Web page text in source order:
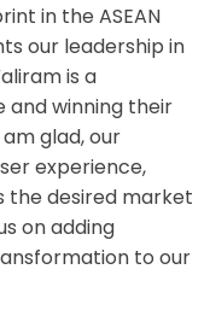
in the ASEAN
our leadership in
is a
and winning their
glad, our
experience,
the desired market
on adding
to our